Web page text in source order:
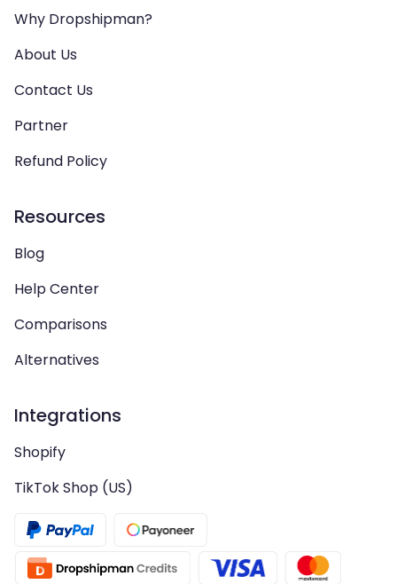
Why Dropshipman?
About Us
Contact Us
Partner
Refund Policy
Resources
Blog
Help Center
Comparisons
Alternatives
Integrations
Shopify
TikTok Shop (US)